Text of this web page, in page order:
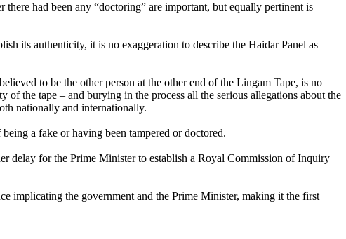
had been any “doctoring” are important, but equally pertinent is
its authenticity, it is no exaggeration to describe the Haidar Panel as
to be the other person at the other end of the Lingam Tape, is no
the tape – and burying in the process all the serious allegations about the
nationally and internationally.
a fake or having been tampered or doctored.
delay for the Prime Minister to establish a Royal Commission of Inquiry
implicating the government and the Prime Minister, making it the first